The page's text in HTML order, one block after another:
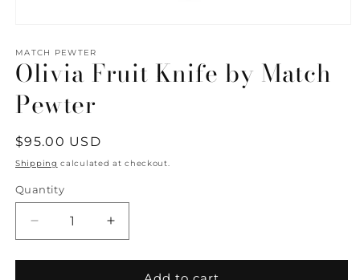
1
in
modal
MATCH PEWTER
Olivia Fruit Knife by Match
Pewter
Regular
price
$95.00 USD
Shipping calculated at checkout.
Quantity
Quantity
Decrease
quantity
for
Increase
quantity
for